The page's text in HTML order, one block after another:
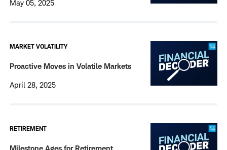
May 05, 2025
MARKET VOLATILITY
Proactive Moves in Volatile Markets
April 28, 2025
RETIREMENT